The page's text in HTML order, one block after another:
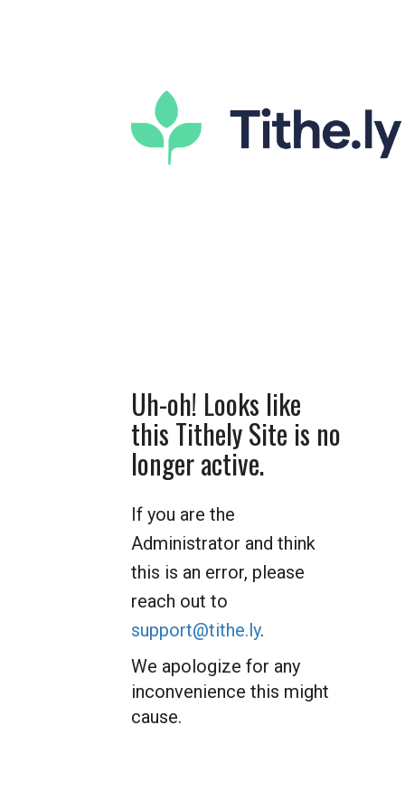
Uh-oh! Looks like
this Tithely Site is no
longer active.
If you are the
Administrator and think
this is an error, please
reach out to
support@tithe.ly.
We apologize for any
inconvenience this might
cause.